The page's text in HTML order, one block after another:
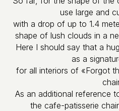
use large and
with a drop of up to 1.4
shape of lush clouds in a
Here I should say that a
as a
for all interiors of «Forgot
As an additional reference
the cafe-patisserie​​​​​​​